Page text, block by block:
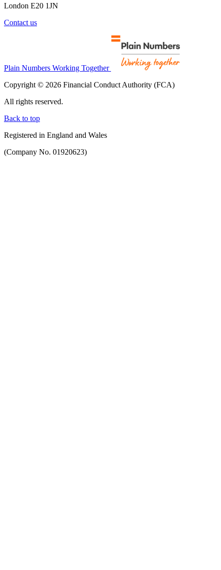
London E20 1JN
Contact us
Plain Numbers Working Together
Copyright © 2026 Financial Conduct Authority (FCA)
All rights reserved.
Back to top
Registered in England and Wales
(Company No. 01920623)